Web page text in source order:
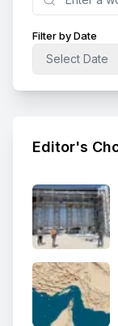
Filter by Date
Select Date
Editor's